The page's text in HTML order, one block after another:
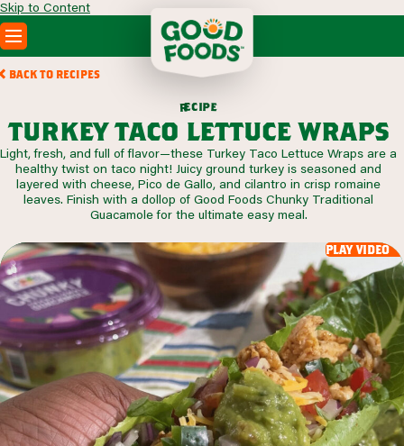
Skip to Content
PRODUCTS
ABOUT
SEARCH
WHERE TO BUY
FOODSERVICE
BACK TO RECIPES
recipe
turkey taco lettuce wraps
Light, fresh, and full of flavor—these Turkey Taco Lettuce Wraps are a
healthy twist on taco night! Juicy ground turkey is seasoned and
layered with cheese, Pico de Gallo, and cilantro in crisp romaine
leaves. Finish with a dollop of Good Foods Chunky Traditional
Guacamole for the ultimate easy meal.
play video